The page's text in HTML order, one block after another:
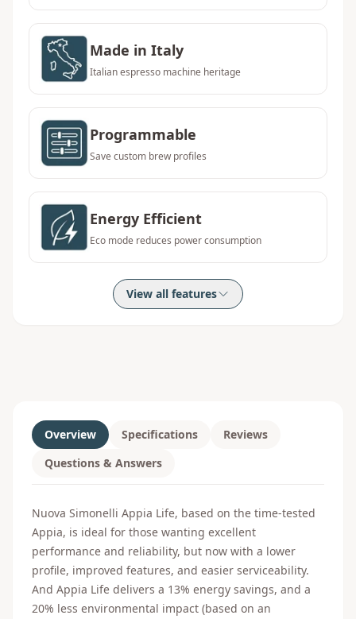
Made in Italy
Italian espresso machine heritage
Programmable
Save custom brew profiles
Energy Efficient
Eco mode reduces power consumption
View all features
Overview Specifications
Reviews
Questions & Answers
Nuova Simonelli Appia Life, based on the time-tested
Appia, is ideal for those wanting excellent
performance and reliability, but now with a lower
profile, improved features, and easier serviceability.
And Appia Life delivers a 13% energy savings, and a
20% less environmental impact (based on an